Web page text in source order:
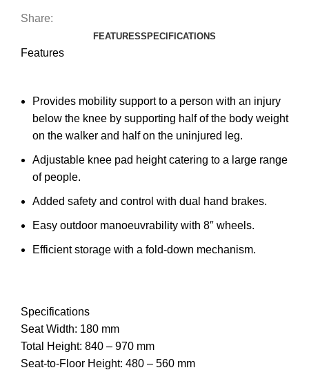
Share:
FEATURESSPECIFICATIONS
Features
Provides mobility support to a person with an injury
below the knee by supporting half of the body weight
on the walker and half on the uninjured leg.
Adjustable knee pad height catering to a large range
of people.
Added safety and control with dual hand brakes.
Easy outdoor manoeuvrability with 8″ wheels.
Efficient storage with a fold-down mechanism.
Specifications
Seat Width: 180 mm
Total Height: 840 – 970 mm
Seat-to-Floor Height: 480 – 560 mm